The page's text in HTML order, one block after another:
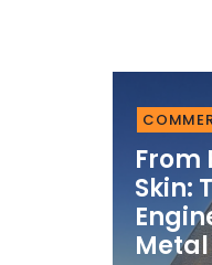
From
Skin: